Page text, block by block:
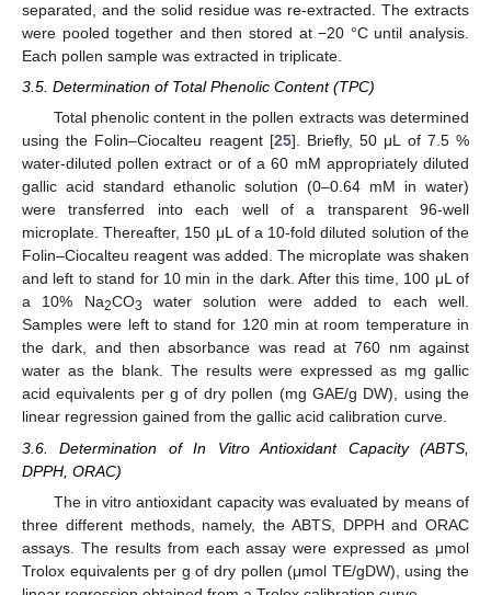
separated, and the solid residue was re-extracted. The extracts
were pooled together and then stored at −20 °C until analysis.
Each pollen sample was extracted in triplicate.
3.5. Determination of Total Phenolic Content (TPC)
Total phenolic content in the pollen extracts was determined
using the Folin–Ciocalteu reagent [25]. Briefly, 50 μL of 7.5 %
water-diluted pollen extract or of a 60 mM appropriately diluted
gallic acid standard ethanolic solution (0–0.64 mM in water)
were transferred into each well of a transparent 96-well
microplate. Thereafter, 150 μL of a 10-fold diluted solution of the
Folin–Ciocalteu reagent was added. The microplate was shaken
and left to stand for 10 min in the dark. After this time, 100 μL of
a 10% Na2CO3
water solution were added to each well.
Samples were left to stand for 120 min at room temperature in
the dark, and then absorbance was read at 760 nm against
water as the blank. The results were expressed as mg gallic
acid equivalents per g of dry pollen (mg GAE/g DW), using the
linear regression gained from the gallic acid calibration curve.
3.6. Determination of In Vitro Antioxidant Capacity (ABTS,
DPPH, ORAC)
The in vitro antioxidant capacity was evaluated by means of
three different methods, namely, the ABTS, DPPH and ORAC
assays. The results from each assay were expressed as μmol
Trolox equivalents per g of dry pollen (μmol TE/gDW), using the